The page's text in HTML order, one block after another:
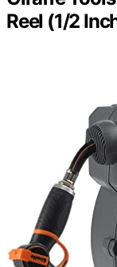
Reel (1/2